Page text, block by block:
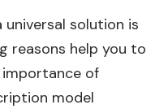
solution is
reasons help you to
of
model